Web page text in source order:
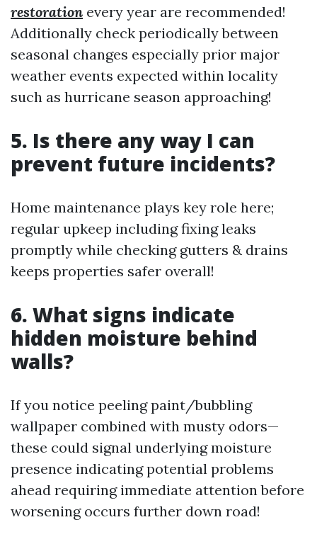
restoration every year are recommended!
Additionally check periodically between
seasonal changes especially prior major
weather events expected within locality
such as hurricane season approaching!
5. Is there any way I can
prevent future incidents?
Home maintenance plays key role here;
regular upkeep including fixing leaks
promptly while checking gutters & drains
keeps properties safer overall!
6. What signs indicate
hidden moisture behind
walls?
If you notice peeling paint/bubbling
wallpaper combined with musty odors—
these could signal underlying moisture
presence indicating potential problems
ahead requiring immediate attention before
worsening occurs further down road!